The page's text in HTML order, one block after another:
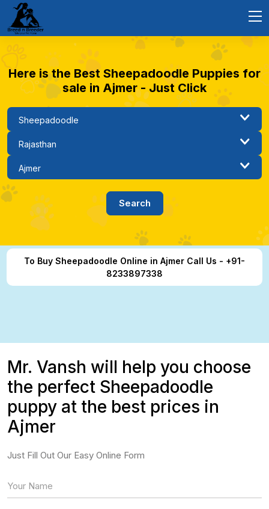
Here is the Best Sheepadoodle Puppies for
sale in Ajmer - Just Click
To Buy Sheepadoodle Online in Ajmer Call Us - +91-
8233897338
Mr. Vansh will help you choose
the perfect Sheepadoodle
puppy at the best prices in
Ajmer
Just Fill Out Our Easy Online Form